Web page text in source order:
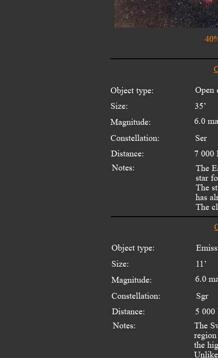
Object type:
Constellation:
Distance:
Notes:
Size:
Magnitude:
Open
35’
6.0
Ser
7 000
The
star
The
has
The
Object type:
Constellation:
Distance:
Notes:
Size:
Magnitude:
11’
6.0
Sgr
5 000
The
the